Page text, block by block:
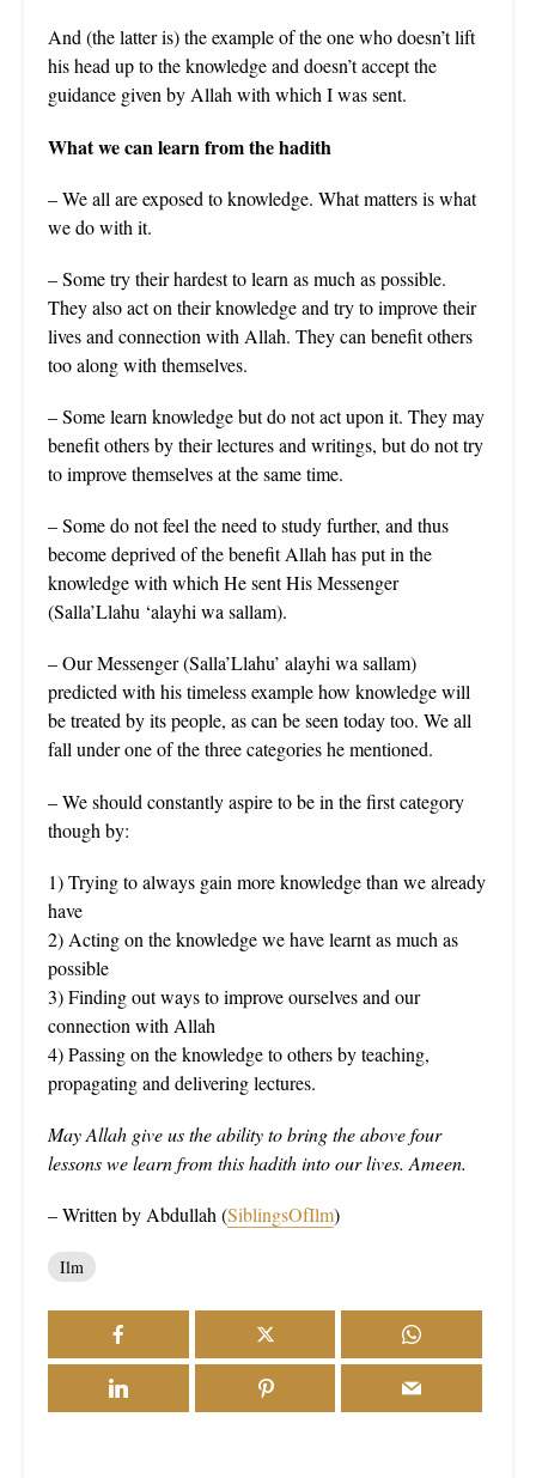
And (the latter is) the example of the one who doesn’t lift
his head up to the knowledge and doesn’t accept the
guidance given by Allah with which I was sent.
What we can learn from the hadith
– We all are exposed to knowledge. What matters is what
we do with it.
– Some try their hardest to learn as much as possible.
They also act on their knowledge and try to improve their
lives and connection with Allah. They can benefit others
too along with themselves.
– Some learn knowledge but do not act upon it. They may
benefit others by their lectures and writings, but do not try
to improve themselves at the same time.
– Some do not feel the need to study further, and thus
become deprived of the benefit Allah has put in the
knowledge with which He sent His Messenger
(Salla’Llahu ‘alayhi wa sallam).
– Our Messenger (Salla’Llahu’ alayhi wa sallam)
predicted with his timeless example how knowledge will
be treated by its people, as can be seen today too. We all
fall under one of the three categories he mentioned.
– We should constantly aspire to be in the first category
though by:
1) Trying to always gain more knowledge than we already
have
2) Acting on the knowledge we have learnt as much as
possible
3) Finding out ways to improve ourselves and our
connection with Allah
4) Passing on the knowledge to others by teaching,
propagating and delivering lectures.
May Allah give us the ability to bring the above four
lessons we learn from this hadith into our lives. Ameen.
– Written by Abdullah (SiblingsOfIlm)
Ilm